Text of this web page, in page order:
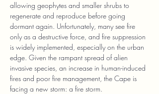
allowing geophytes and smaller shrubs to
regenerate and reproduce before going
dormant again. Unfortunately, many see fire
only as a destructive force, and fire suppression
is widely implemented, especially on the urban
edge. Given the rampant spread of alien
invasive species, an increase in human-induced
fires and poor fire management, the Cape is
facing a new storm: a fire storm.